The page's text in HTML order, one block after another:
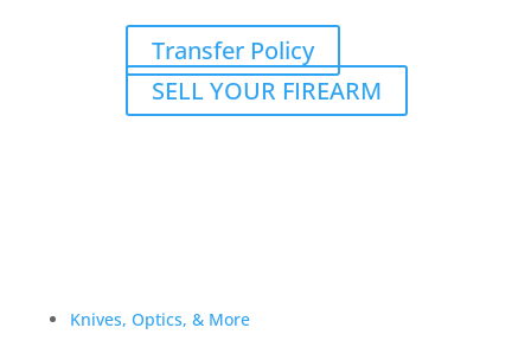
Transfer Policy
SELL YOUR FIREARM
Knives, Optics, & More